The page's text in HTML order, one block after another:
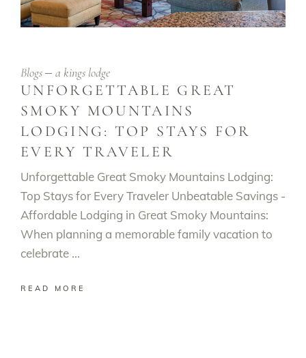
Blogs a kings lodge
UNFORGETTABLE GREAT
SMOKY MOUNTAINS
LODGING: TOP STAYS FOR
EVERY TRAVELER
Unforgettable Great Smoky Mountains Lodging:
Top Stays for Every Traveler Unbeatable Savings -
Affordable Lodging in Great Smoky Mountains:
When planning a memorable family vacation to
celebrate
READ MORE